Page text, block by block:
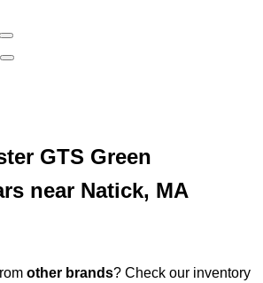
GTS Green
near Natick, MA
other brands? Check our inventory